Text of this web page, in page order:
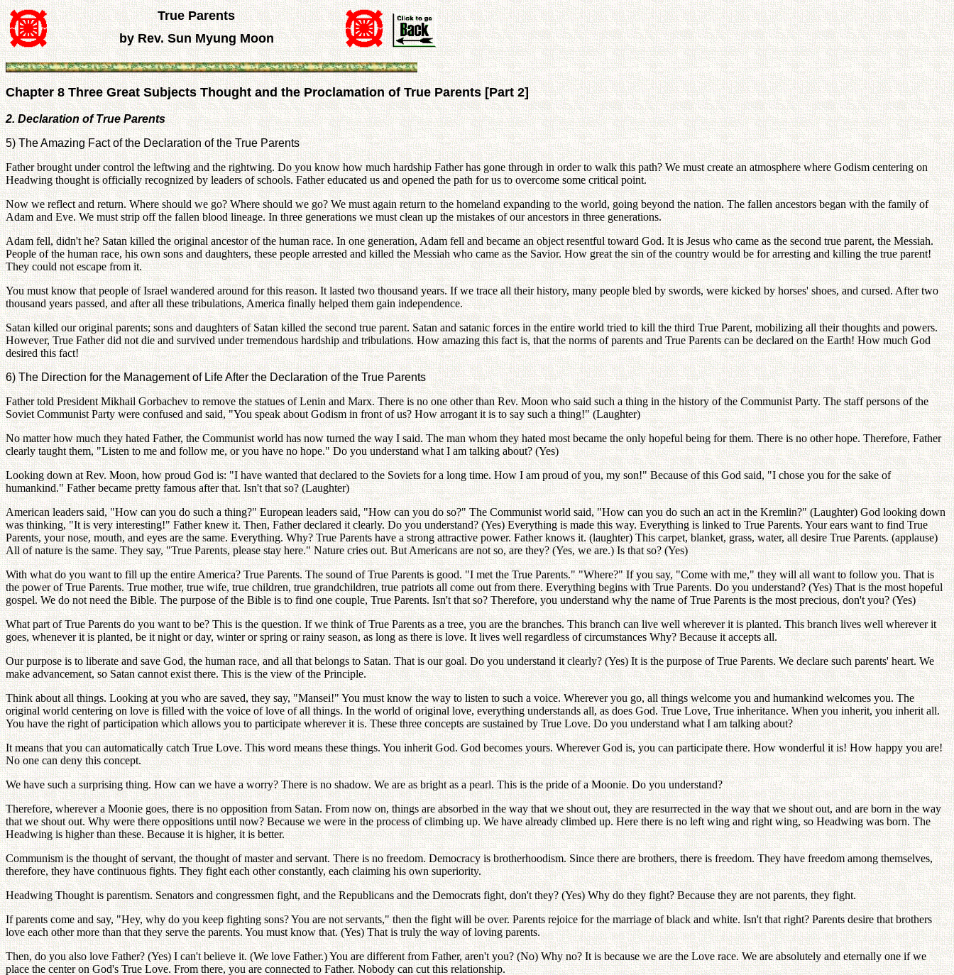
True Parents
by Rev. Sun Myung Moon
Chapter 8 Three Great Subjects Thought and the Proclamation of True Parents [Part 2]
2. Declaration of True Parents
5) The Amazing Fact of the Declaration of the True Parents
Father brought under control the leftwing and the rightwing. Do you know how much hardship Father has gone through in order to walk this path? We must create an atmosphere where Godism centering on
Headwing thought is officially recognized by leaders of schools. Father educated us and opened the path for us to overcome some critical point.
Now we reflect and return. Where should we go? Where should we go? We must again return to the homeland expanding to the world, going beyond the nation. The fallen ancestors began with the family of
Adam and Eve. We must strip off the fallen blood lineage. In three generations we must clean up the mistakes of our ancestors in three generations.
Adam fell, didn't he? Satan killed the original ancestor of the human race. In one generation, Adam fell and became an object resentful toward God. It is Jesus who came as the second true parent, the Messiah.
People of the human race, his own sons and daughters, these people arrested and killed the Messiah who came as the Savior. How great the sin of the country would be for arresting and killing the true parent!
They could not escape from it.
You must know that people of Israel wandered around for this reason. It lasted two thousand years. If we trace all their history, many people bled by swords, were kicked by horses' shoes, and cursed. After two
thousand years passed, and after all these tribulations, America finally helped them gain independence.
Satan killed our original parents; sons and daughters of Satan killed the second true parent. Satan and satanic forces in the entire world tried to kill the third True Parent, mobilizing all their thoughts and powers.
However, True Father did not die and survived under tremendous hardship and tribulations. How amazing this fact is, that the norms of parents and True Parents can be declared on the Earth! How much God
desired this fact!
6) The Direction for the Management of Life After the Declaration of the True Parents
Father told President Mikhail Gorbachev to remove the statues of Lenin and Marx. There is no one other than Rev. Moon who said such a thing in the history of the Communist Party. The staff persons of the
Soviet Communist Party were confused and said, "You speak about Godism in front of us? How arrogant it is to say such a thing!" (Laughter)
No matter how much they hated Father, the Communist world has now turned the way I said. The man whom they hated most became the only hopeful being for them. There is no other hope. Therefore, Father
clearly taught them, "Listen to me and follow me, or you have no hope." Do you understand what I am talking about? (Yes)
Looking down at Rev. Moon, how proud God is: "I have wanted that declared to the Soviets for a long time. How I am proud of you, my son!" Because of this God said, "I chose you for the sake of
humankind." Father became pretty famous after that. Isn't that so? (Laughter)
American leaders said, "How can you do such a thing?" European leaders said, "How can you do so?" The Communist world said, "How can you do such an act in the Kremlin?" (Laughter) God looking down
was thinking, "It is very interesting!" Father knew it. Then, Father declared it clearly. Do you understand? (Yes) Everything is made this way. Everything is linked to True Parents. Your ears want to find True
Parents, your nose, mouth, and eyes are the same. Everything. Why? True Parents have a strong attractive power. Father knows it. (laughter) This carpet, blanket, grass, water, all desire True Parents. (applause)
All of nature is the same. They say, "True Parents, please stay here." Nature cries out. But Americans are not so, are they? (Yes, we are.) Is that so? (Yes)
With what do you want to fill up the entire America? True Parents. The sound of True Parents is good. "I met the True Parents." "Where?" If you say, "Come with me," they will all want to follow you. That is
the power of True Parents. True mother, true wife, true children, true grandchildren, true patriots all come out from there. Everything begins with True Parents. Do you understand? (Yes) That is the most hopeful
gospel. We do not need the Bible. The purpose of the Bible is to find one couple, True Parents. Isn't that so? Therefore, you understand why the name of True Parents is the most precious, don't you? (Yes)
What part of True Parents do you want to be? This is the question. If we think of True Parents as a tree, you are the branches. This branch can live well wherever it is planted. This branch lives well wherever it
goes, whenever it is planted, be it night or day, winter or spring or rainy season, as long as there is love. It lives well regardless of circumstances Why? Because it accepts all.
Our purpose is to liberate and save God, the human race, and all that belongs to Satan. That is our goal. Do you understand it clearly? (Yes) It is the purpose of True Parents. We declare such parents' heart. We
make advancement, so Satan cannot exist there. This is the view of the Principle.
Think about all things. Looking at you who are saved, they say, "Mansei!" You must know the way to listen to such a voice. Wherever you go, all things welcome you and humankind welcomes you. The
original world centering on love is filled with the voice of love of all things. In the world of original love, everything understands all, as does God. True Love, True inheritance. When you inherit, you inherit all.
You have the right of participation which allows you to participate wherever it is. These three concepts are sustained by True Love. Do you understand what I am talking about?
It means that you can automatically catch True Love. This word means these things. You inherit God. God becomes yours. Wherever God is, you can participate there. How wonderful it is! How happy you are!
No one can deny this concept.
We have such a surprising thing. How can we have a worry? There is no shadow. We are as bright as a pearl. This is the pride of a Moonie. Do you understand?
Therefore, wherever a Moonie goes, there is no opposition from Satan. From now on, things are absorbed in the way that we shout out, they are resurrected in the way that we shout out, and are born in the way
that we shout out. Why were there oppositions until now? Because we were in the process of climbing up. We have already climbed up. Here there is no left wing and right wing, so Headwing was born. The
Headwing is higher than these. Because it is higher, it is better.
Communism is the thought of servant, the thought of master and servant. There is no freedom. Democracy is brotherhoodism. Since there are brothers, there is freedom. They have freedom among themselves,
therefore, they have continuous fights. They fight each other constantly, each claiming his own superiority.
Headwing Thought is parentism. Senators and congressmen fight, and the Republicans and the Democrats fight, don't they? (Yes) Why do they fight? Because they are not parents, they fight.
If parents come and say, "Hey, why do you keep fighting sons? You are not servants," then the fight will be over. Parents rejoice for the marriage of black and white. Isn't that right? Parents desire that brothers
love each other more than that they serve the parents. You must know that. (Yes) That is truly the way of loving parents.
Then, do you also love Father? (Yes) I can't believe it. (We love Father.) You are different from Father, aren't you? (No) Why no? It is because we are the Love race. We are absolutely and eternally one if we
place the center on God's True Love. From there, you are connected to Father. Nobody can cut this relationship.